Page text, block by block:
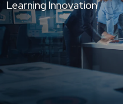
Learning Innovation